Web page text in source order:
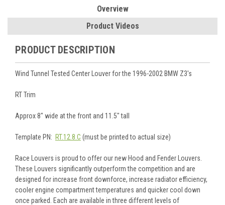
Overview
Product Videos
PRODUCT DESCRIPTION
Wind Tunnel Tested Center Louver for the 1996-2002 BMW Z3's
RT Trim
Approx 8" wide at the front and 11.5" tall
Template PN: RT.12.8.C (must be printed to actual size)
Race Louvers is proud to offer our new Hood and Fender Louvers.
These Louvers significantly outperform the competition and are
designed for increase front downforce, increase radiator efficiency,
cooler engine compartment temperatures and quicker cool down
once parked. Each are available in three different levels of